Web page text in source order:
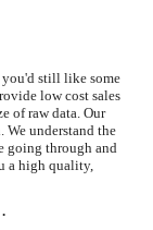
still like some
low cost sales
of raw data. Our
understand the
going through and
a high quality,